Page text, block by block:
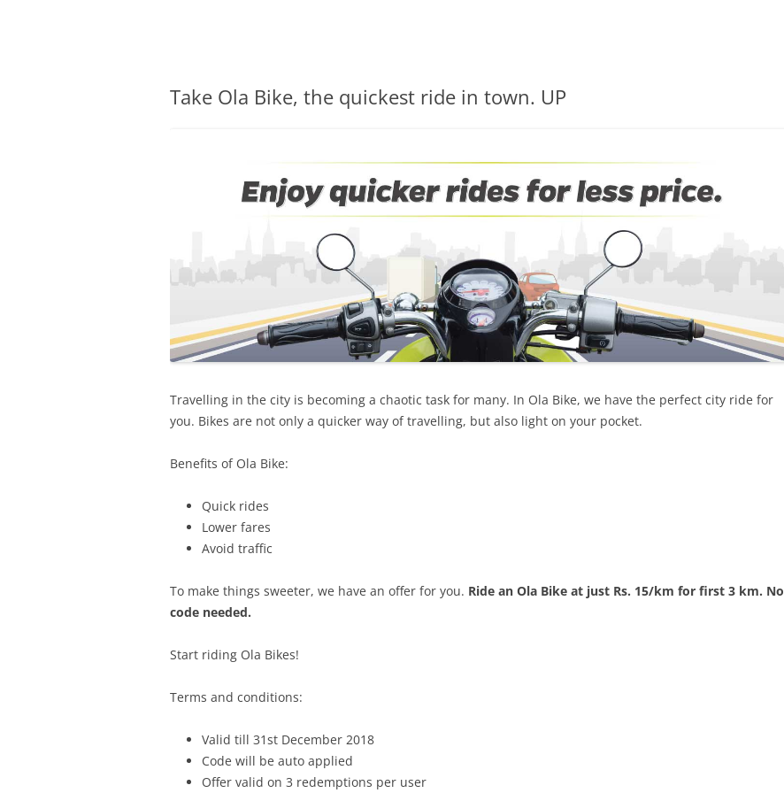
Take Ola Bike, the quickest ride in town. UP
Travelling in the city is becoming a chaotic task for many. In Ola Bike, we have the perfect city ride for
you. Bikes are not only a quicker way of travelling, but also light on your pocket.
Benefits of Ola Bike:
Quick rides
Lower fares
Avoid traffic
To make things sweeter, we have an offer for you. Ride an Ola Bike at just Rs. 15/km for first 3 km. No
code needed.
Start riding Ola Bikes!
Terms and conditions:
Valid till 31st December 2018
Code will be auto applied
Offer valid on 3 redemptions per user